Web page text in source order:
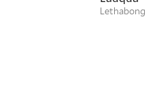
Lethabong